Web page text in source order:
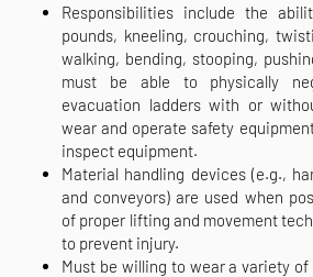
Responsibilities include the
pounds, kneeling, crouching,
walking, bending, stooping,
must be able to physically
evacuation ladders with or
wear and operate safety
inspect equipment.
Material handling devices (e.g.,
and conveyors) are used when
of proper lifting and movement
to prevent injury.
Must be willing to wear a variety